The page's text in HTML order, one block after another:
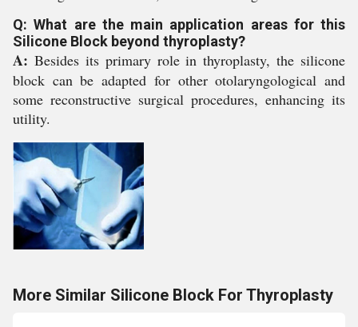
Q: What are the main application areas for this
Silicone Block beyond thyroplasty?
A: Besides its primary role in thyroplasty, the silicone
block can be adapted for other otolaryngological and
some reconstructive surgical procedures, enhancing its
utility.
More Similar Silicone Block For Thyroplasty